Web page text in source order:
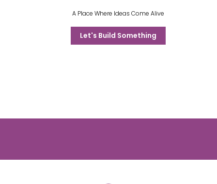
A Place Where Ideas Come Alive
Let's Build Something